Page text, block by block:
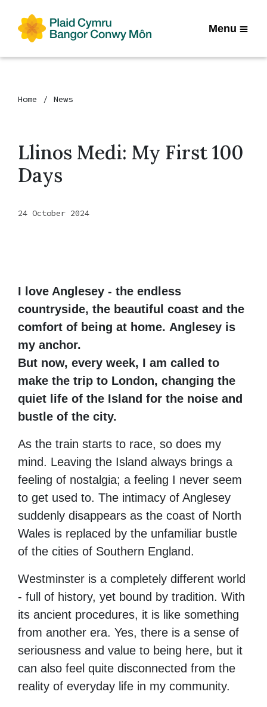
Menu
Home News
Llinos Medi: My First 100
Days
24 October 2024
I love Anglesey - the endless
countryside, the beautiful coast and the
comfort of being at home. Anglesey is
my anchor.
But now, every week, I am called to
make the trip to London, changing the
quiet life of the Island for the noise and
bustle of the city.
As the train starts to race, so does my
mind. Leaving the Island always brings a
feeling of nostalgia; a feeling I never seem
to get used to. The intimacy of Anglesey
suddenly disappears as the coast of North
Wales is replaced by the unfamiliar bustle
of the cities of Southern England.
Westminster is a completely different world
- full of history, yet bound by tradition. With
its ancient procedures, it is like something
from another era. Yes, there is a sense of
seriousness and value to being here, but it
can also feel quite disconnected from the
reality of everyday life in my community.